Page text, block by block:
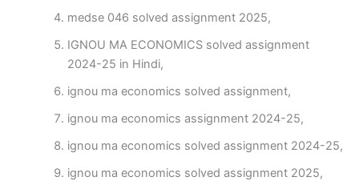
medse 046 solved assignment 2025,
IGNOU MA ECONOMICS solved assignment
2024-25 in Hindi,
ignou ma economics solved assignment,
ignou ma economics assignment 2024-25,
ignou ma economics solved assignment 2024-25,
ignou ma economics solved assignment 2025,